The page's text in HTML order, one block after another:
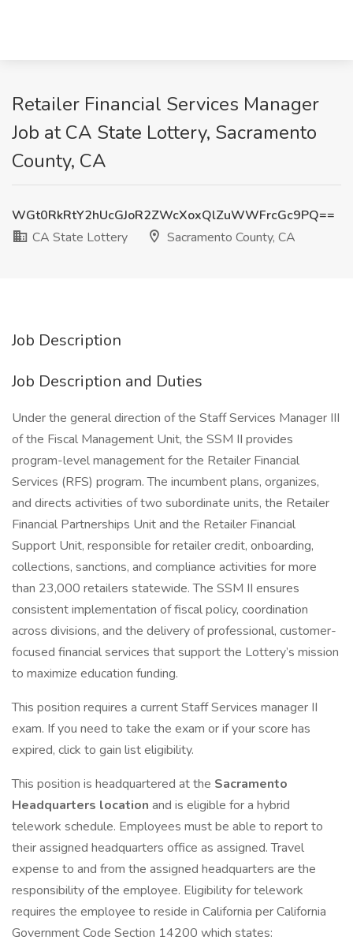
Retailer Financial Services Manager
Job at CA State Lottery, Sacramento
County, CA
WGt0RkRtY2hUcGJoR2ZWcXoxQlZuWWFrcGc9PQ==
CA State Lottery
Sacramento County, CA
Job Description
Job Description and Duties
Under the general direction of the Staff Services Manager III
of the Fiscal Management Unit, the SSM II provides
program-level management for the Retailer Financial
Services (RFS) program. The incumbent plans, organizes,
and directs activities of two subordinate units, the Retailer
Financial Partnerships Unit and the Retailer Financial
Support Unit, responsible for retailer credit, onboarding,
collections, sanctions, and compliance activities for more
than 23,000 retailers statewide. The SSM II ensures
consistent implementation of fiscal policy, coordination
across divisions, and the delivery of professional, customer-
focused financial services that support the Lottery’s mission
to maximize education funding.
This position requires a current Staff Services manager II
exam. If you need to take the exam or if your score has
expired, click to gain list eligibility.
This position is headquartered at the Sacramento
Headquarters location and is eligible for a hybrid
telework schedule. Employees must be able to report to
their assigned headquarters office as assigned. Travel
expense to and from the assigned headquarters are the
responsibility of the employee. Eligibility for telework
requires the employee to reside in California per California
Government Code Section 14200 which states: